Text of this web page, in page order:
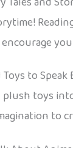
to Speak
plush toys
to